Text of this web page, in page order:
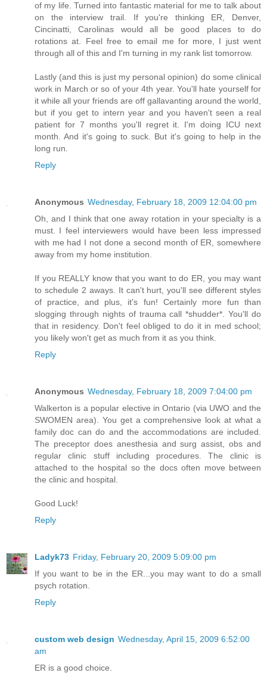
of my life. Turned into fantastic material for me to talk about
on the interview trail. If you're thinking ER, Denver,
Cincinatti, Carolinas would all be good places to do
rotations at. Feel free to email me for more, I just went
through all of this and I'm turning in my rank list tomorrow.
Lastly (and this is just my personal opinion) do some clinical
work in March or so of your 4th year. You'll hate yourself for
it while all your friends are off gallavanting around the world,
but if you get to intern year and you haven't seen a real
patient for 7 months you'll regret it. I'm doing ICU next
month. And it's going to suck. But it's going to help in the
long run.
Reply
Anonymous Wednesday, February 18, 2009 12:04:00 pm
Oh, and I think that one away rotation in your specialty is a
must. I feel interviewers would have been less impressed
with me had I not done a second month of ER, somewhere
away from my home institution.
If you REALLY know that you want to do ER, you may want
to schedule 2 aways. It can't hurt, you'll see different styles
of practice, and plus, it's fun! Certainly more fun than
slogging through nights of trauma call *shudder*. You'll do
that in residency. Don't feel obliged to do it in med school;
you likely won't get as much from it as you think.
Reply
Anonymous Wednesday, February 18, 2009 7:04:00 pm
Walkerton is a popular elective in Ontario (via UWO and the
SWOMEN area). You get a comprehensive look at what a
family doc can do and the accommodations are included.
The preceptor does anesthesia and surg assist, obs and
regular clinic stuff including procedures. The clinic is
attached to the hospital so the docs often move between
the clinic and hospital.
Good Luck!
Reply
Ladyk73 Friday, February 20, 2009 5:09:00 pm
If you want to be in the ER...you may want to do a small
psych rotation.
Reply
custom web design Wednesday, April 15, 2009 6:52:00
am
ER is a good choice.